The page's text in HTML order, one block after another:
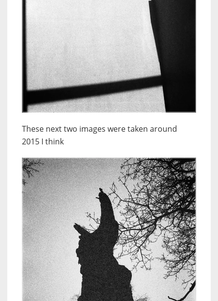
These next two images were taken around
2015 I think